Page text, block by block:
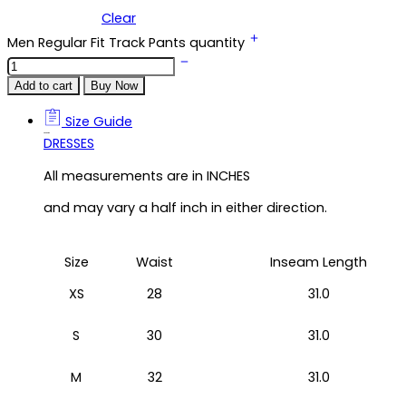
Clear
Men Regular Fit Track Pants quantity
Add to cart Buy Now
Size Guide
DRESSES
All measurements are in INCHES
and may vary a half inch in either direction.
Size Waist
Inseam Length
XS
28 31.0
S 30 31.0
M 32 31.0